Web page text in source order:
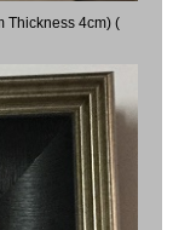
Thickness 4cm) (